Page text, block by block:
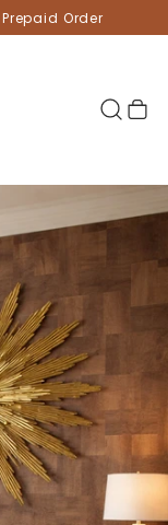
Prepaid Order
Cart